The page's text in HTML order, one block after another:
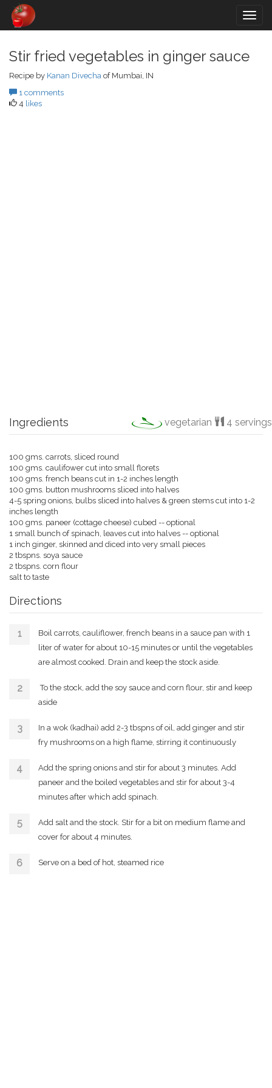
Stir fried vegetables in ginger sauce
Recipe by Kanan Divecha of Mumbai, IN
1 comments
4 likes
Ingredients vegetarian 4 servings
100 gms. carrots, sliced round
100 gms. caulifower cut into small florets
100 gms. french beans cut in 1-2 inches length
100 gms. button mushrooms sliced into halves
4-5 spring onions, bulbs sliced into halves & green stems cut into 1-2
inches length
100 gms. paneer (cottage cheese) cubed -- optional
1 small bunch of spinach, leaves cut into halves -- optional
1 inch ginger, skinned and diced into very small pieces
2 tbspns. soya sauce
2 tbspns. corn flour
salt to taste
Directions
Boil carrots, cauliflower, french beans in a sauce pan with 1
liter of water for about 10-15 minutes or until the vegetables
are almost cooked. Drain and keep the stock aside.
To the stock, add the soy sauce and corn flour, stir and keep
aside
In a wok (kadhai) add 2-3 tbspns of oil, add ginger and stir
fry mushrooms on a high flame, stirring it continuously
Add the spring onions and stir for about 3 minutes. Add
paneer and the boiled vegetables and stir for about 3-4
minutes after which add spinach.
Add salt and the stock. Stir for a bit on medium flame and
cover for about 4 minutes.
Serve on a bed of hot, steamed rice